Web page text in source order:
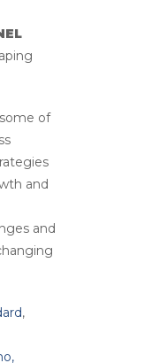
of
and
and
,